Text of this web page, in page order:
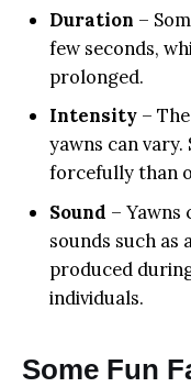
Duration –
few seconds,
prolonged.
Intensity–
yawns can
forcefully than
Sound – Yawns
sounds such as
produced
individuals.
Some Fun